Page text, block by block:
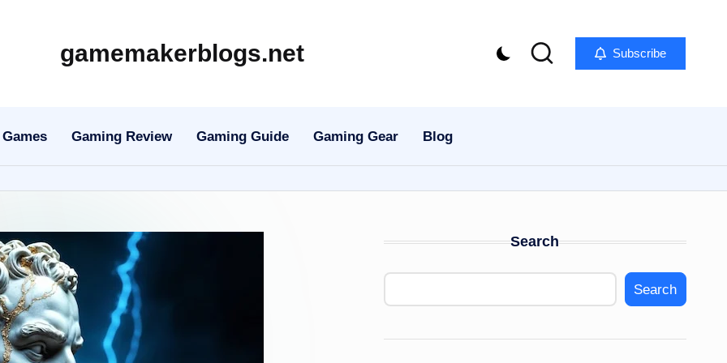
gamemakerblogs.net Subscribe
Games Gaming Review Gaming Guide Gaming Gear Blog
Search
Search